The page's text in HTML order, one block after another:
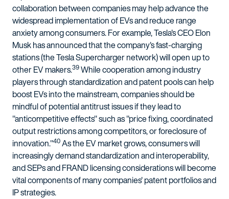
collaboration between companies may help advance the
widespread implementation of EVs and reduce range
anxiety among consumers. For example, Tesla's CEO Elon
Musk has announced that the company's fast-charging
stations (the Tesla Supercharger network) will open up to
other EV makers.39While cooperation among industry
players through standardization and patent pools can help
boost EVs into the mainstream, companies should be
mindful of potential antitrust issues if they lead to
"anticompetitive effects" such as "price fixing, coordinated
output restrictions among competitors, or foreclosure of
innovation."40As the EV market grows, consumers will
increasingly demand standardization and interoperability,
and SEPs and FRAND licensing considerations will become
vital components of many companies' patent portfolios and
IP strategies.